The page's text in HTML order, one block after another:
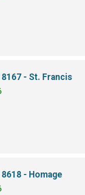
- St. Francis
- Homage